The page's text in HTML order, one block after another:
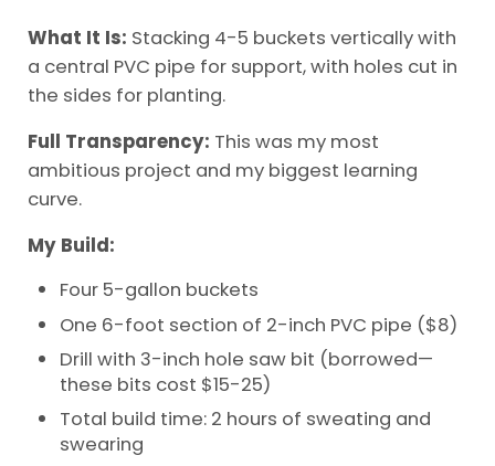
What It Is: Stacking 4-5 buckets vertically with
a central PVC pipe for support, with holes cut in
the sides for planting.
Full Transparency: This was my most
ambitious project and my biggest learning
curve.
My Build:
Four 5-gallon buckets
One 6-foot section of 2-inch PVC pipe ($8)
Drill with 3-inch hole saw bit (borrowed—
these bits cost $15-25)
Total build time: 2 hours of sweating and
swearing